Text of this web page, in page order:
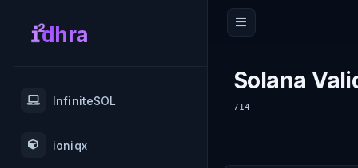
dhra
InfiniteSOL
ioniqx
Solana
714